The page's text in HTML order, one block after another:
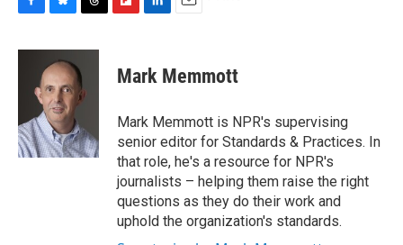
c
o
k
u
e
s
k
y
r
e
a
d
p
b
a
d
k
e
I
n
i
l
Mark Memmott
Mark Memmott is NPR's supervising
senior editor for Standards & Practices. In
that role, he's a resource for NPR's
journalists – helping them raise the right
questions as they do their work and
uphold the organization's standards.